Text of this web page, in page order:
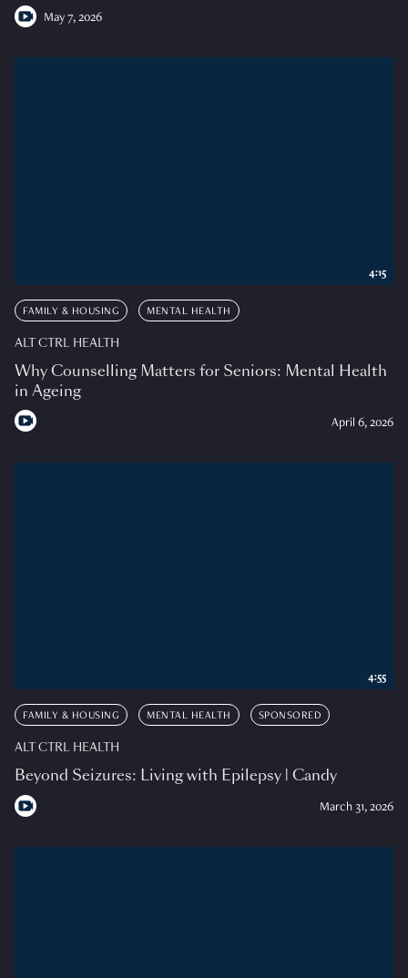
May 7, 2026
FAMILY & HOUSING MENTAL HEALTH
ALT CTRL HEALTH
Why Counselling Matters for Seniors: Mental Health
in Ageing
April 6, 2026
4:15
FAMILY & HOUSING MENTAL HEALTH SPONSORED
ALT CTRL HEALTH
Beyond Seizures: Living with Epilepsy | Candy
March 31, 2026
4:55